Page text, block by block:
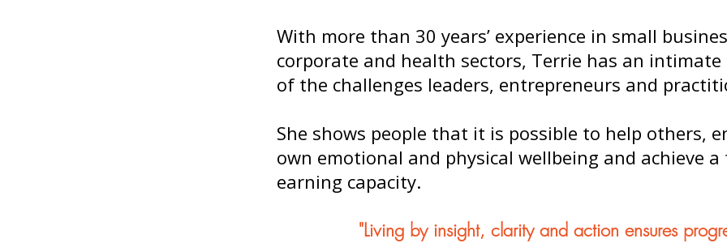
With more than 30 years’ experience in small
corporate and health sectors, Terrie has an intimate
of the challenges leaders, entrepreneurs and
She shows people that it is possible to help others,
own emotional and physical wellbeing and achieve
earning capacity.
"Living by insight, clarity and action ensures